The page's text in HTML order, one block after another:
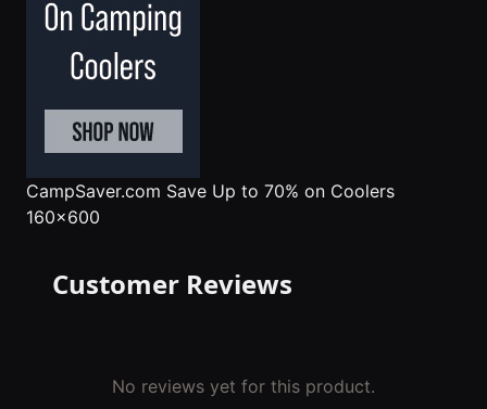
CampSaver.com Save Up to 70% on Coolers
160x600
Customer Reviews
No reviews yet for this product.